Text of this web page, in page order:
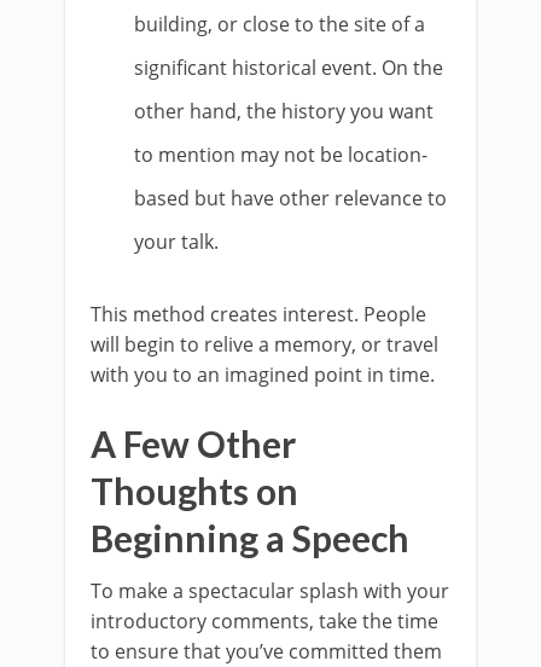
building, or close to the site of a
significant historical event. On the
other hand, the history you want
to mention may not be location-
based but have other relevance to
your talk.
This method creates interest. People
will begin to relive a memory, or travel
with you to an imagined point in time.
A Few Other
Thoughts on
Beginning a Speech
To make a spectacular splash with your
introductory comments, take the time
to ensure that you’ve committed them